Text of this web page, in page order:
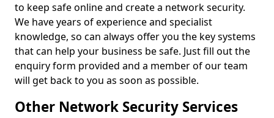
to keep safe online and create a network security.
We have years of experience and specialist
knowledge, so can always offer you the key systems
that can help your business be safe. Just fill out the
enquiry form provided and a member of our team
will get back to you as soon as possible.
Other Network Security Services